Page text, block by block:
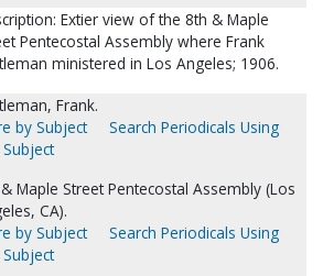
Extier view of the 8th & Maple
Pentecostal Assembly where Frank
ministered in Los Angeles; 1906.
Frank.
by Subject
Search Periodicals Using
Maple Street Pentecostal Assembly (Los
CA).
by Subject
Search Periodicals Using